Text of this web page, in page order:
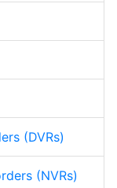
(DVRs)
(NVRs)